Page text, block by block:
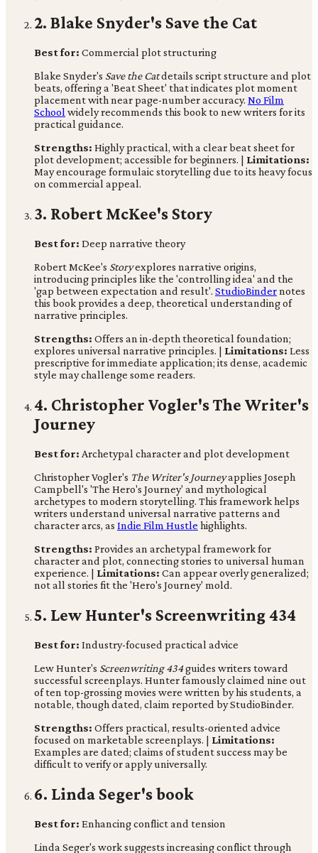
2. Blake Snyder's Save the Cat
Best for: Commercial plot structuring
Blake Snyder's Save the Catdetails script structure and plot
beats, offering a 'Beat Sheet' that indicates plot moment
placement with near page-number accuracy. No Film
School widely recommends this book to new writers for its
practical guidance.
Strengths: Highly practical, with a clear beat sheet for
plot development; accessible for beginners. | Limitations:
May encourage formulaic storytelling due to its heavy focus
on commercial appeal.
3. Robert McKee's Story
Best for: Deep narrative theory
Robert McKee's Storyexplores narrative origins,
introducing principles like the 'controlling idea' and the
'gap between expectation and result'. StudioBindernotes
this book provides a deep, theoretical understanding of
narrative principles.
Strengths: Offers an in-depth theoretical foundation;
explores universal narrative principles. | Limitations: Less
prescriptive for immediate application; its dense, academic
style may challenge some readers.
4. Christopher Vogler's The Writer's
Journey
Best for: Archetypal character and plot development
Christopher Vogler's The Writer's Journeyapplies Joseph
Campbell's 'The Hero's Journey' and mythological
archetypes to modern storytelling. This framework helps
writers understand universal narrative patterns and
character arcs, as Indie Film Hustle highlights.
Strengths: Provides an archetypal framework for
character and plot, connecting stories to universal human
experience. | Limitations: Can appear overly generalized;
not all stories fit the 'Hero's Journey' mold.
5. Lew Hunter's Screenwriting 434
Best for: Industry-focused practical advice
Lew Hunter's Screenwriting 434guides writers toward
successful screenplays. Hunter famously claimed nine out
of ten top-grossing movies were written by his students, a
notable, though dated, claim reported by StudioBinder.
Strengths: Offers practical, results-oriented advice
focused on marketable screenplays. | Limitations:
Examples are dated; claims of student success may be
difficult to verify or apply universally.
6. Linda Seger's book
Best for: Enhancing conflict and tension
Linda Seger's work suggests increasing conflict through